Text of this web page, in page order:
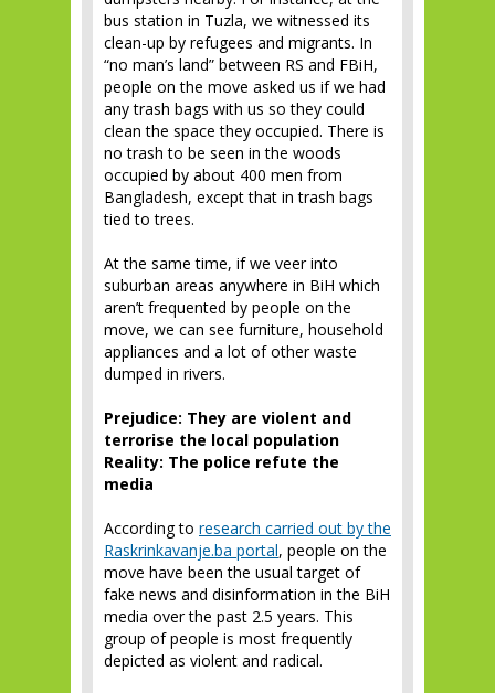
bus station in Tuzla, we witnessed its
clean-up by refugees and migrants. In
“no man’s land” between RS and FBiH,
people on the move asked us if we had
any trash bags with us so they could
clean the space they occupied. There is
no trash to be seen in the woods
occupied by about 400 men from
Bangladesh, except that in trash bags
tied to trees.
At the same time, if we veer into
suburban areas anywhere in BiH which
aren’t frequented by people on the
move, we can see furniture, household
appliances and a lot of other waste
dumped in rivers.
Prejudice: They are violent and
terrorise the local population
Reality: The police refute the
media
According to research carried out by the
Raskrinkavanje.ba portal, people on the
move have been the usual target of
fake news and disinformation in the BiH
media over the past 2.5 years. This
group of people is most frequently
depicted as violent and radical.